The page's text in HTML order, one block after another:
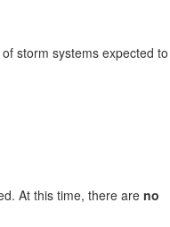
storm systems expected to
At this time, there areno